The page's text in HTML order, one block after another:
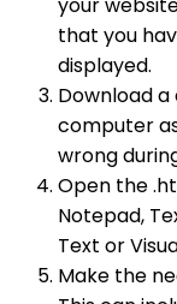
your
that you
displayed.
Download
computer
wrong
Open the
Notepad,
Text or
Make the